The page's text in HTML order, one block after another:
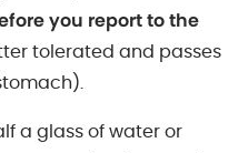
you report to the
tolerated and passes
a glass of water or